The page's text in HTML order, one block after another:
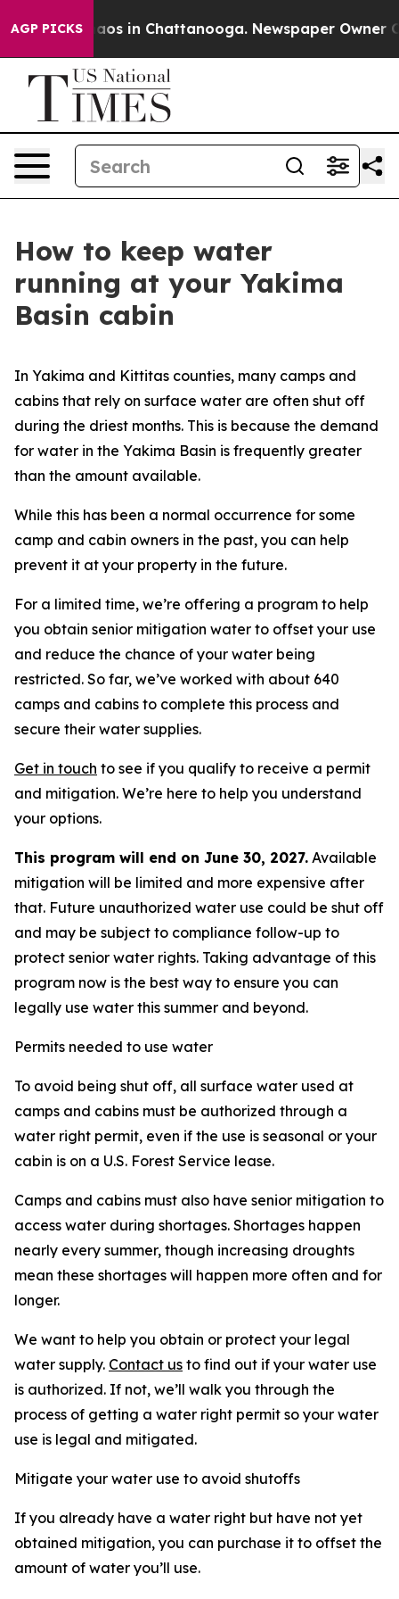
AGP PICKS
Chaos in Chattanooga. Newspaper Owner
How to keep water
running at your Yakima
Basin cabin
In Yakima and Kittitas counties, many camps and
cabins that rely on surface water are often shut off
during the driest months. This is because the demand
for water in the Yakima Basin is frequently greater
than the amount available.
While this has been a normal occurrence for some
camp and cabin owners in the past, you can help
prevent it at your property in the future.
For a limited time, we’re offering a program to help
you obtain senior mitigation water to offset your use
and reduce the chance of your water being
restricted. So far, we’ve worked with about 640
camps and cabins to complete this process and
secure their water supplies.
Get in touch to see if you qualify to receive a permit
and mitigation. We’re here to help you understand
your options.
This program will end on June 30, 2027. Available
mitigation will be limited and more expensive after
that. Future unauthorized water use could be shut off
and may be subject to compliance follow-up to
protect senior water rights. Taking advantage of this
program now is the best way to ensure you can
legally use water this summer and beyond.
Permits needed to use water
To avoid being shut off, all surface water used at
camps and cabins must be authorized through a
water right permit, even if the use is seasonal or your
cabin is on a U.S. Forest Service lease.
Camps and cabins must also have senior mitigation to
access water during shortages. Shortages happen
nearly every summer, though increasing droughts
mean these shortages will happen more often and for
longer.
We want to help you obtain or protect your legal
water supply. Contact us to find out if your water use
is authorized. If not, we’ll walk you through the
process of getting a water right permit so your water
use is legal and mitigated.
Mitigate your water use to avoid shutoffs
If you already have a water right but have not yet
obtained mitigation, you can purchase it to offset the
amount of water you’ll use.